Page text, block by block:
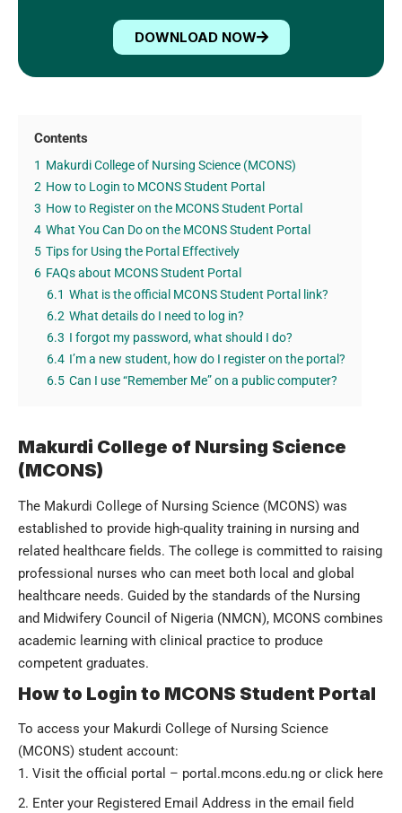
DOWNLOAD NOW
Contents
1 Makurdi College of Nursing Science (MCONS)
2 How to Login to MCONS Student Portal
3 How to Register on the MCONS Student Portal
4 What You Can Do on the MCONS Student Portal
5 Tips for Using the Portal Effectively
6 FAQs about MCONS Student Portal
6.1 What is the official MCONS Student Portal link?
6.2 What details do I need to log in?
6.3 I forgot my password, what should I do?
6.4 I’m a new student, how do I register on the portal?
6.5 Can I use “Remember Me” on a public computer?
Makurdi College of Nursing Science
(MCONS)
The Makurdi College of Nursing Science (MCONS) was
established to provide high-quality training in nursing and
related healthcare fields. The college is committed to raising
professional nurses who can meet both local and global
healthcare needs. Guided by the standards of the Nursing
and Midwifery Council of Nigeria (NMCN), MCONS combines
academic learning with clinical practice to produce
competent graduates.
How to Login to MCONS Student Portal
To access your Makurdi College of Nursing Science
(MCONS) student account:
Visit the official portal – portal.mcons.edu.ng or click here
Enter your Registered Email Address in the email field